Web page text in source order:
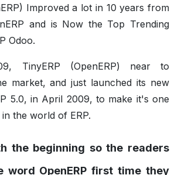
Improved a lot in 10 years from
and is Now the Top Trending
Odoo.
TinyERP (OpenERP) near to
market, and just launched its new
5.0, in April 2009, to make it's one
the world of ERP.
the beginning so the readers
word OpenERP first time they